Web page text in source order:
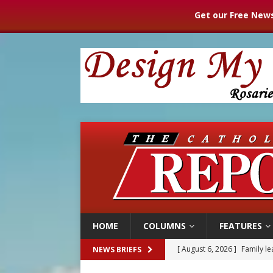
Get our Free
HOME COLUMNS FEATURES
NEWS BRIEFS [ August 6, 2026 ] Family